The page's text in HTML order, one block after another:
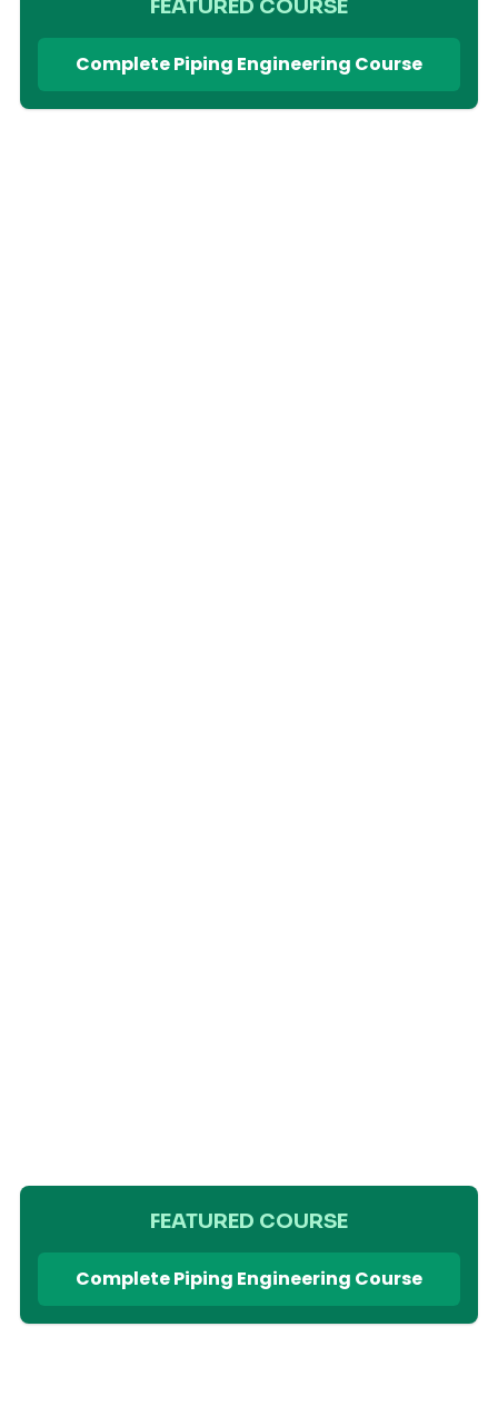
FEATURED COURSE
Complete Piping Engineering Course
FEATURED COURSE
Complete Piping Engineering Course